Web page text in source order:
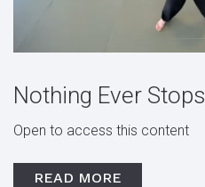
Nothing Ever Stops
Open to access this content
READ MORE